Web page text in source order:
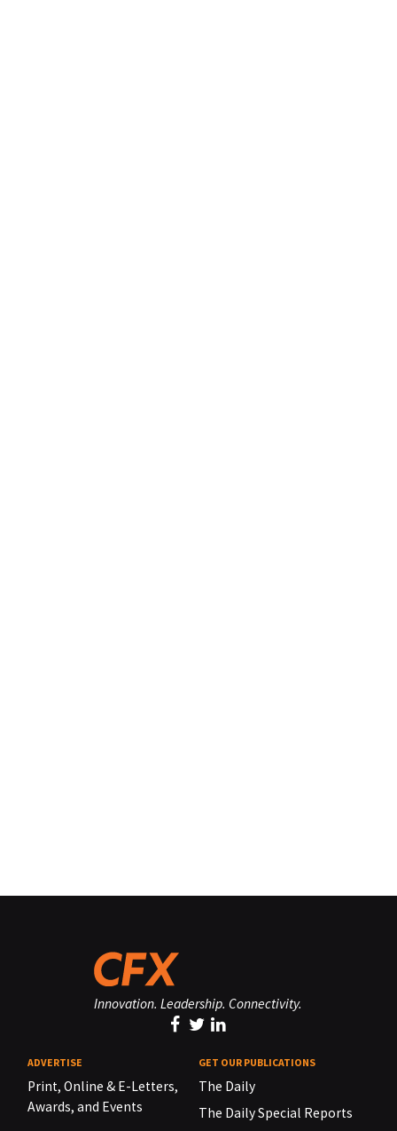
Innovation. Leadership. Connectivity.
ADVERTISE
Print, Online & E-Letters,
Awards, and Events
GET OUR PUBLICATIONS
The Daily
The Daily Special Reports